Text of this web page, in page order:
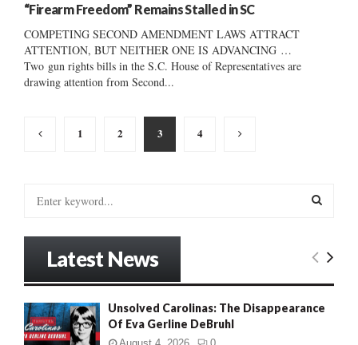
“Firearm Freedom” Remains Stalled in SC
COMPETING SECOND AMENDMENT LAWS ATTRACT
ATTENTION, BUT NEITHER ONE IS ADVANCING …
Two gun rights bills in the S.C. House of Representatives are
drawing attention from Second...
Posts
1 2 3 4
o
r
E
Latest News
Unsolved Carolinas: The Disappearance
Of Eva Gerline DeBruhl